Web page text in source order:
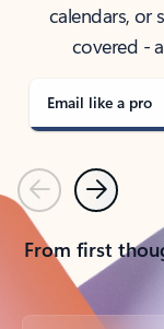
calendars, or
covered -
Email like a pro
PreviousNext
From first